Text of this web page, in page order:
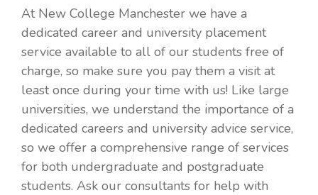
At New College Manchester we have a
dedicated career and university placement
service available to all of our students free of
charge, so make sure you pay them a visit at
least once during your time with us! Like large
universities, we understand the importance of a
dedicated careers and university advice service,
so we offer a comprehensive range of services
for both undergraduate and postgraduate
students. Ask our consultants for help with